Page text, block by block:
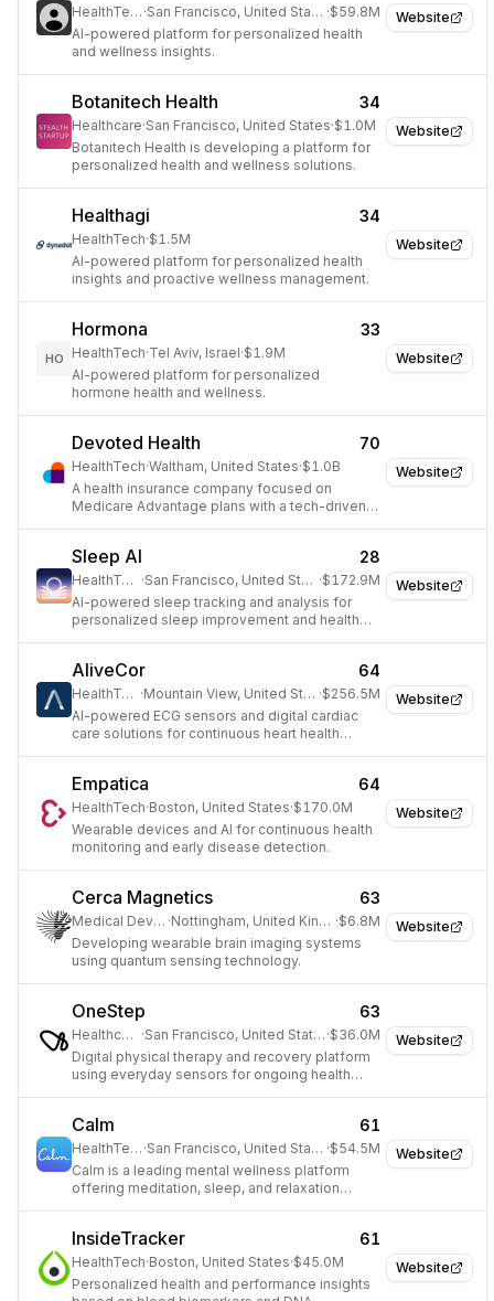
Website
HealthTech · San Francisco, United States ·$59.8M
AI-powered platform for personalized health
and wellness insights.
Website
Botanitech Health 34
Healthcare·San Francisco, United States·$1.0M
Botanitech Health is developing a platform for
personalized health and wellness solutions.
Website
Healthagi 34
HealthTech·$1.5M
AI-powered platform for personalized health
insights and proactive wellness management.
Website
HO
Hormona 33
HealthTech·Tel Aviv, Israel·$1.9M
AI-powered platform for personalized
hormone health and wellness.
Website
Devoted Health 70
HealthTech·Waltham, United States·$1.0B
A health insurance company focused on
Medicare Advantage plans with a tech-driven
Website
Sleep AI 28
HealthTech · San Francisco, United States ·$172.9M
AI-powered sleep tracking and analysis for
personalized sleep improvement and health
Website
AliveCor 64
HealthTech · Mountain View, United States ·$256.5M
AI-powered ECG sensors and digital cardiac
care solutions for continuous heart health
Website
Empatica 64
HealthTech·Boston, United States·$170.0M
Wearable devices and AI for continuous health
monitoring and early disease detection.
Website
Cerca Magnetics 63
Medical Devices · Nottingham, United Kingdom ·$6.8M
Developing wearable brain imaging systems
using quantum sensing technology.
Website
OneStep 63
Healthcare · San Francisco, United States ·$36.0M
Digital physical therapy and recovery platform
using everyday sensors for ongoing health
Website
Calm 61
HealthTech · San Francisco, United States ·$54.5M
Calm is a leading mental wellness platform
offering meditation, sleep, and relaxation
Website
InsideTracker 61
HealthTech·Boston, United States·$45.0M
Personalized health and performance insights